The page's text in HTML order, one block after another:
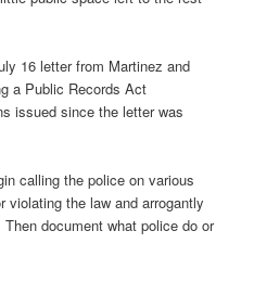
16 letter from Martinez and
a Public Records Act
issued since the letter was
calling the police on various
the law and arrogantly
document what police do or